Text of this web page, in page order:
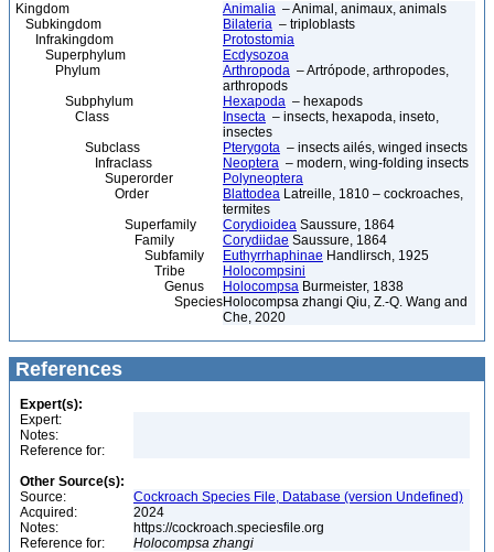
Kingdom Animalia – Animal, animaux, animals
Subkingdom
Bilateria – triploblasts
Infrakingdom
Protostomia
Superphylum
Ecdysozoa
Phylum
Arthropoda – Artrópode, arthropodes,
arthropods
Subphylum
Hexapoda – hexapods
Class
Insecta – insects, hexapoda, inseto,
insectes
Subclass
Pterygota – insects ailés, winged insects
Infraclass
Neoptera – modern, wing-folding insects
Superorder
Polyneoptera
Order
Blattodea Latreille, 1810 – cockroaches,
termites
Superfamily
Corydioidea Saussure, 1864
Family
Corydiidae Saussure, 1864
Subfamily
Euthyrrhaphinae Handlirsch, 1925
Tribe
Holocompsini
Genus
Holocompsa Burmeister, 1838
SpeciesHolocompsa zhangi Qiu, Z.-Q. Wang and
Che, 2020
References
Expert(s):
Expert:
Notes:
Reference for:
Other Source(s):
Source:
Cockroach Species File, Database (version Undefined)
Acquired:
2024
Notes:
https://cockroach.speciesfile.org
Reference for:
Holocompsa zhangi